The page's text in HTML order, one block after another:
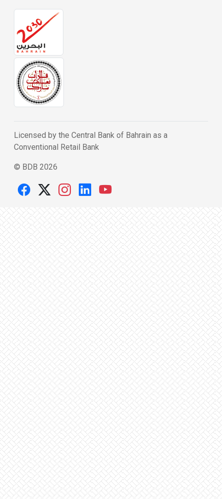
Licensed by the Central Bank of Bahrain as a
Conventional Retail Bank
© BDB 2026